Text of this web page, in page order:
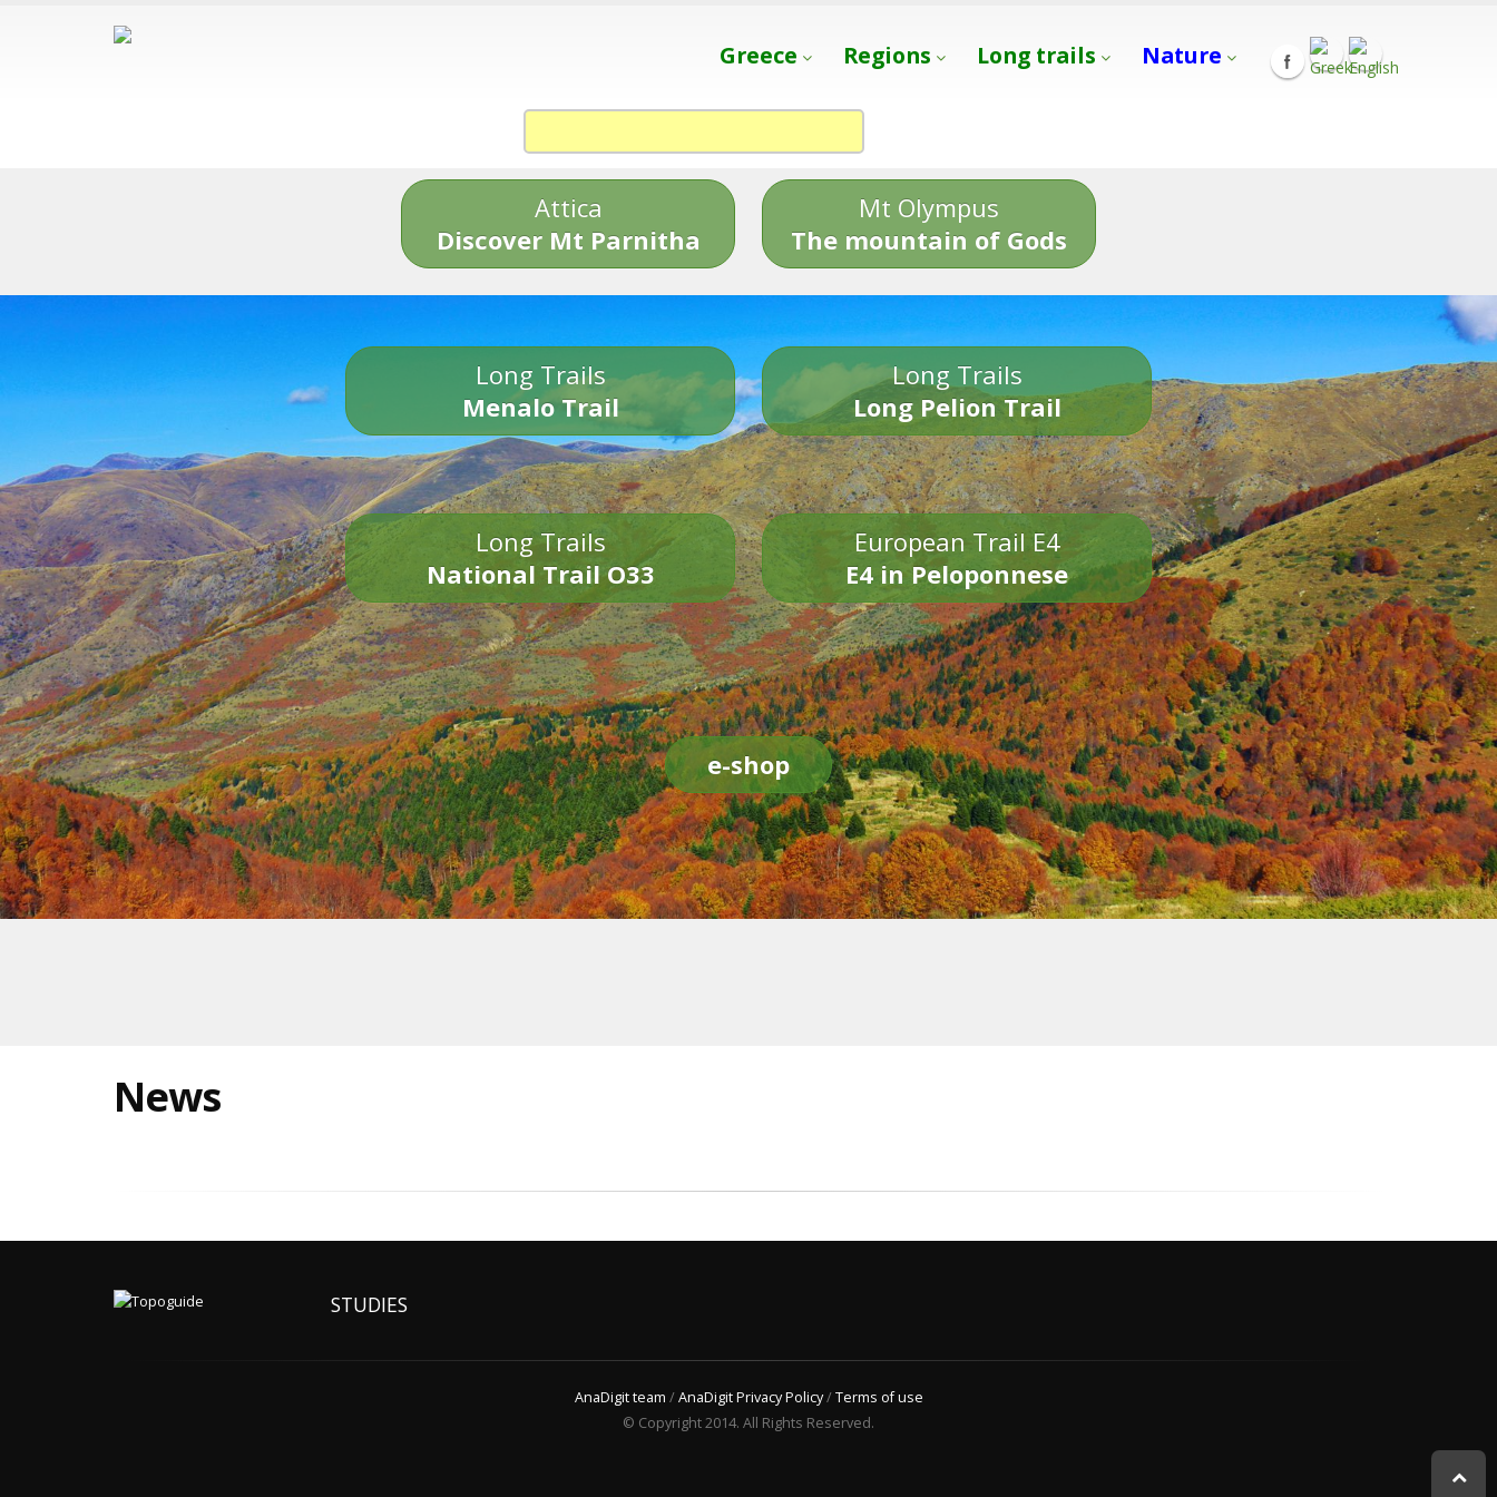
Greece Regions Long trails Nature
Attica
Discover Mt Parnitha
Mt Olympus
The mountain of Gods
Long Trails
Menalo Trail
Long Trails
Long Pelion Trail
Long Trails
National Trail O33
European Trail E4
E4 in Peloponnese
e-shop
News
STUDIES
AnaDigit team /AnaDigit Privacy Policy/Terms of use
© Copyright 2014. All Rights Reserved.